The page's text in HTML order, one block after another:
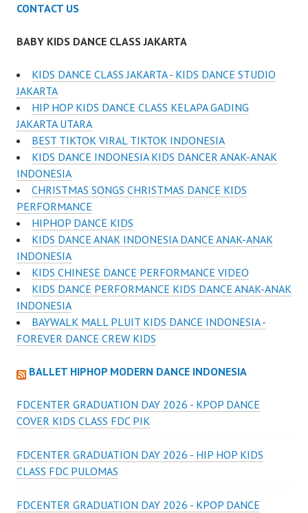
CONTACT US
BABY KIDS DANCE CLASS JAKARTA
KIDS DANCE CLASS JAKARTA - KIDS DANCE STUDIO
JAKARTA
HIP HOP KIDS DANCE CLASS KELAPA GADING
JAKARTA UTARA
BEST TIKTOK VIRAL TIKTOK INDONESIA
KIDS DANCE INDONESIA KIDS DANCER ANAK-ANAK
INDONESIA
CHRISTMAS SONGS CHRISTMAS DANCE KIDS
PERFORMANCE
HIPHOP DANCE KIDS
KIDS DANCE ANAK INDONESIA DANCE ANAK-ANAK
INDONESIA
KIDS CHINESE DANCE PERFORMANCE VIDEO
KIDS DANCE PERFORMANCE KIDS DANCE ANAK-ANAK
INDONESIA
BAYWALK MALL PLUIT KIDS DANCE INDONESIA -
FOREVER DANCE CREW KIDS
BALLET HIPHOP MODERN DANCE INDONESIA
FDCENTER GRADUATION DAY 2026 - KPOP DANCE
COVER KIDS CLASS FDC PIK
FDCENTER GRADUATION DAY 2026 - HIP HOP KIDS
CLASS FDC PULOMAS
FDCENTER GRADUATION DAY 2026 - KPOP DANCE